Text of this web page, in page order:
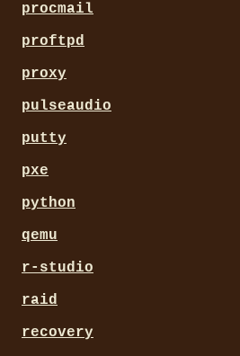
procmail
proftpd
proxy
pulseaudio
putty
pxe
python
qemu
r-studio
raid
recovery